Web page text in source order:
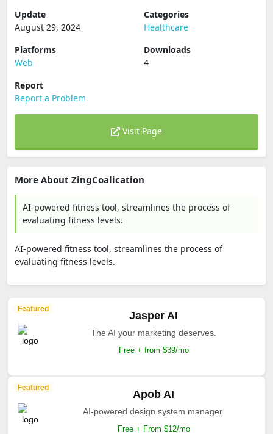
Update
August 29, 2024
Categories
Healthcare
Platforms
Web
Downloads
4
Report
Report a Problem
Visit Page
More About ZingCoalication
AI-powered fitness tool, streamlines the process of
evaluating fitness levels.
AI-powered fitness tool, streamlines the process of
evaluating fitness levels.
Featured
Jasper AI
The AI your marketing deserves.
Free + from $39/mo
Featured
Apob AI
AI-powered design system manager.
Free + From $12/mo